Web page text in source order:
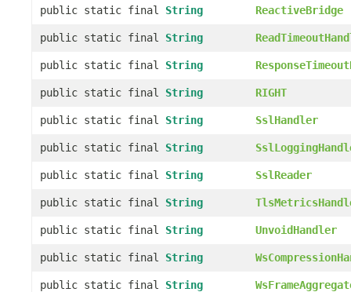
public static final String ReactiveBridge
public static final String
public static final String
public static final String RIGHT
public static final String SslHandler
public static final String
public static final String SslReader
public static final String
public static final String UnvoidHandler
public static final String
public static final String